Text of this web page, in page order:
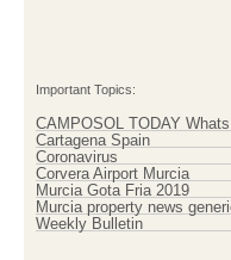
Important Topics:
CAMPOSOL TODAY
Cartagena Spain
Coronavirus
Corvera Airport Murcia
Murcia Gota Fria 2019
Murcia property news
Weekly Bulletin